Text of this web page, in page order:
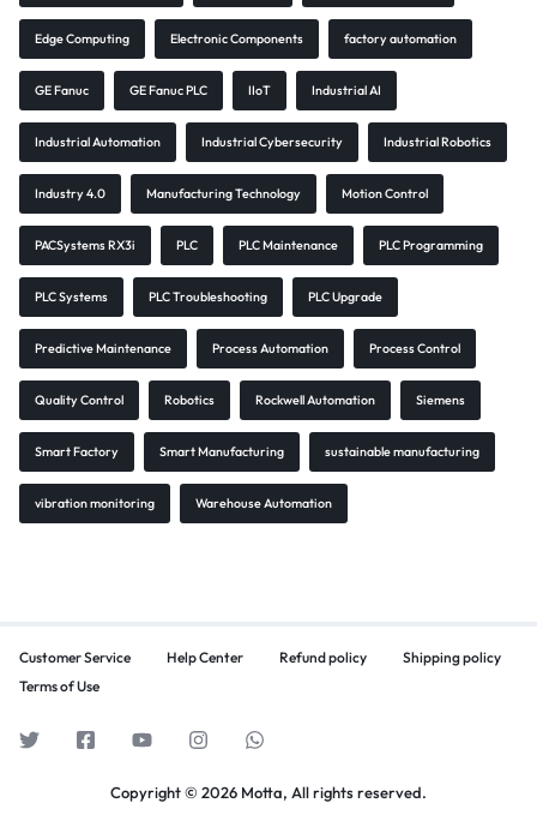
Edge Computing Electronic Components factory automation
GE Fanuc GE Fanuc PLC IIoT Industrial AI
Industrial Automation Industrial Cybersecurity Industrial Robotics
Industry 4.0 Manufacturing Technology Motion Control
PACSystems RX3i PLC PLC Maintenance PLC Programming
PLC Systems PLC Troubleshooting PLC Upgrade
Predictive Maintenance Process Automation Process Control
Quality Control Robotics Rockwell Automation Siemens
Smart Factory Smart Manufacturing sustainable manufacturing
vibration monitoring Warehouse Automation
Customer Service Help Center Refund policy
Shipping policy
Terms of Use
Copyright © 2026 Motta, All rights reserved.